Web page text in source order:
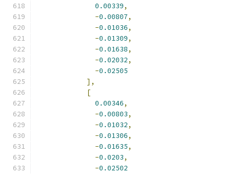
0.00339,
-0.00807,
-0.01036,
-0.01309,
-0.01638,
-0.02032,
-0.02505
],
[
0.00346,
-0.00803,
-0.01032,
-0.01306,
-0.01635,
-0.0203,
-0.02502